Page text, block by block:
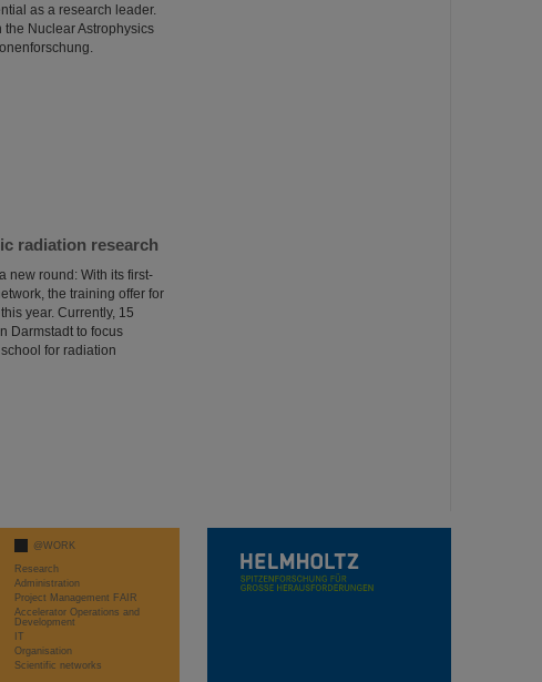
as a research leader.
Nuclear Astrophysics
radiation research
new round: With its first-
the training offer for
year. Currently, 15
Darmstadt to focus
for radiation
@WORK
Research
Administration
Project Management FAIR
Accelerator Operations and
Development
IT
Organisation
Scientific networks